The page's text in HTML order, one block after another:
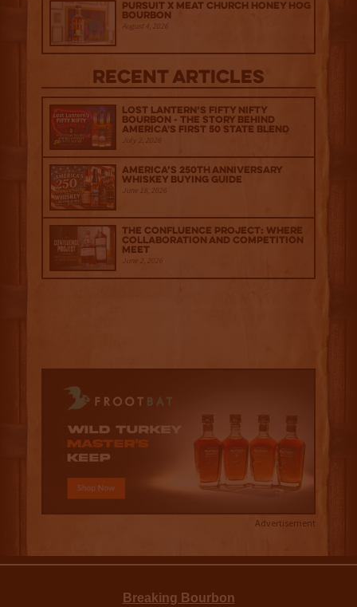
Pursuit x Meat Church Honey Hog
Bourbon
August 4, 2026
Recent Articles
Lost Lantern’s Fifty Nifty
Bourbon - The Story Behind
America's First 50 State Blend
July 2, 2026
America’s 250th Anniversary
Whiskey Buying Guide
June 18, 2026
The Confluence Project: Where
Collaboration and Competition
Meet
June 2, 2026
Advertisement
Breaking Bourbon